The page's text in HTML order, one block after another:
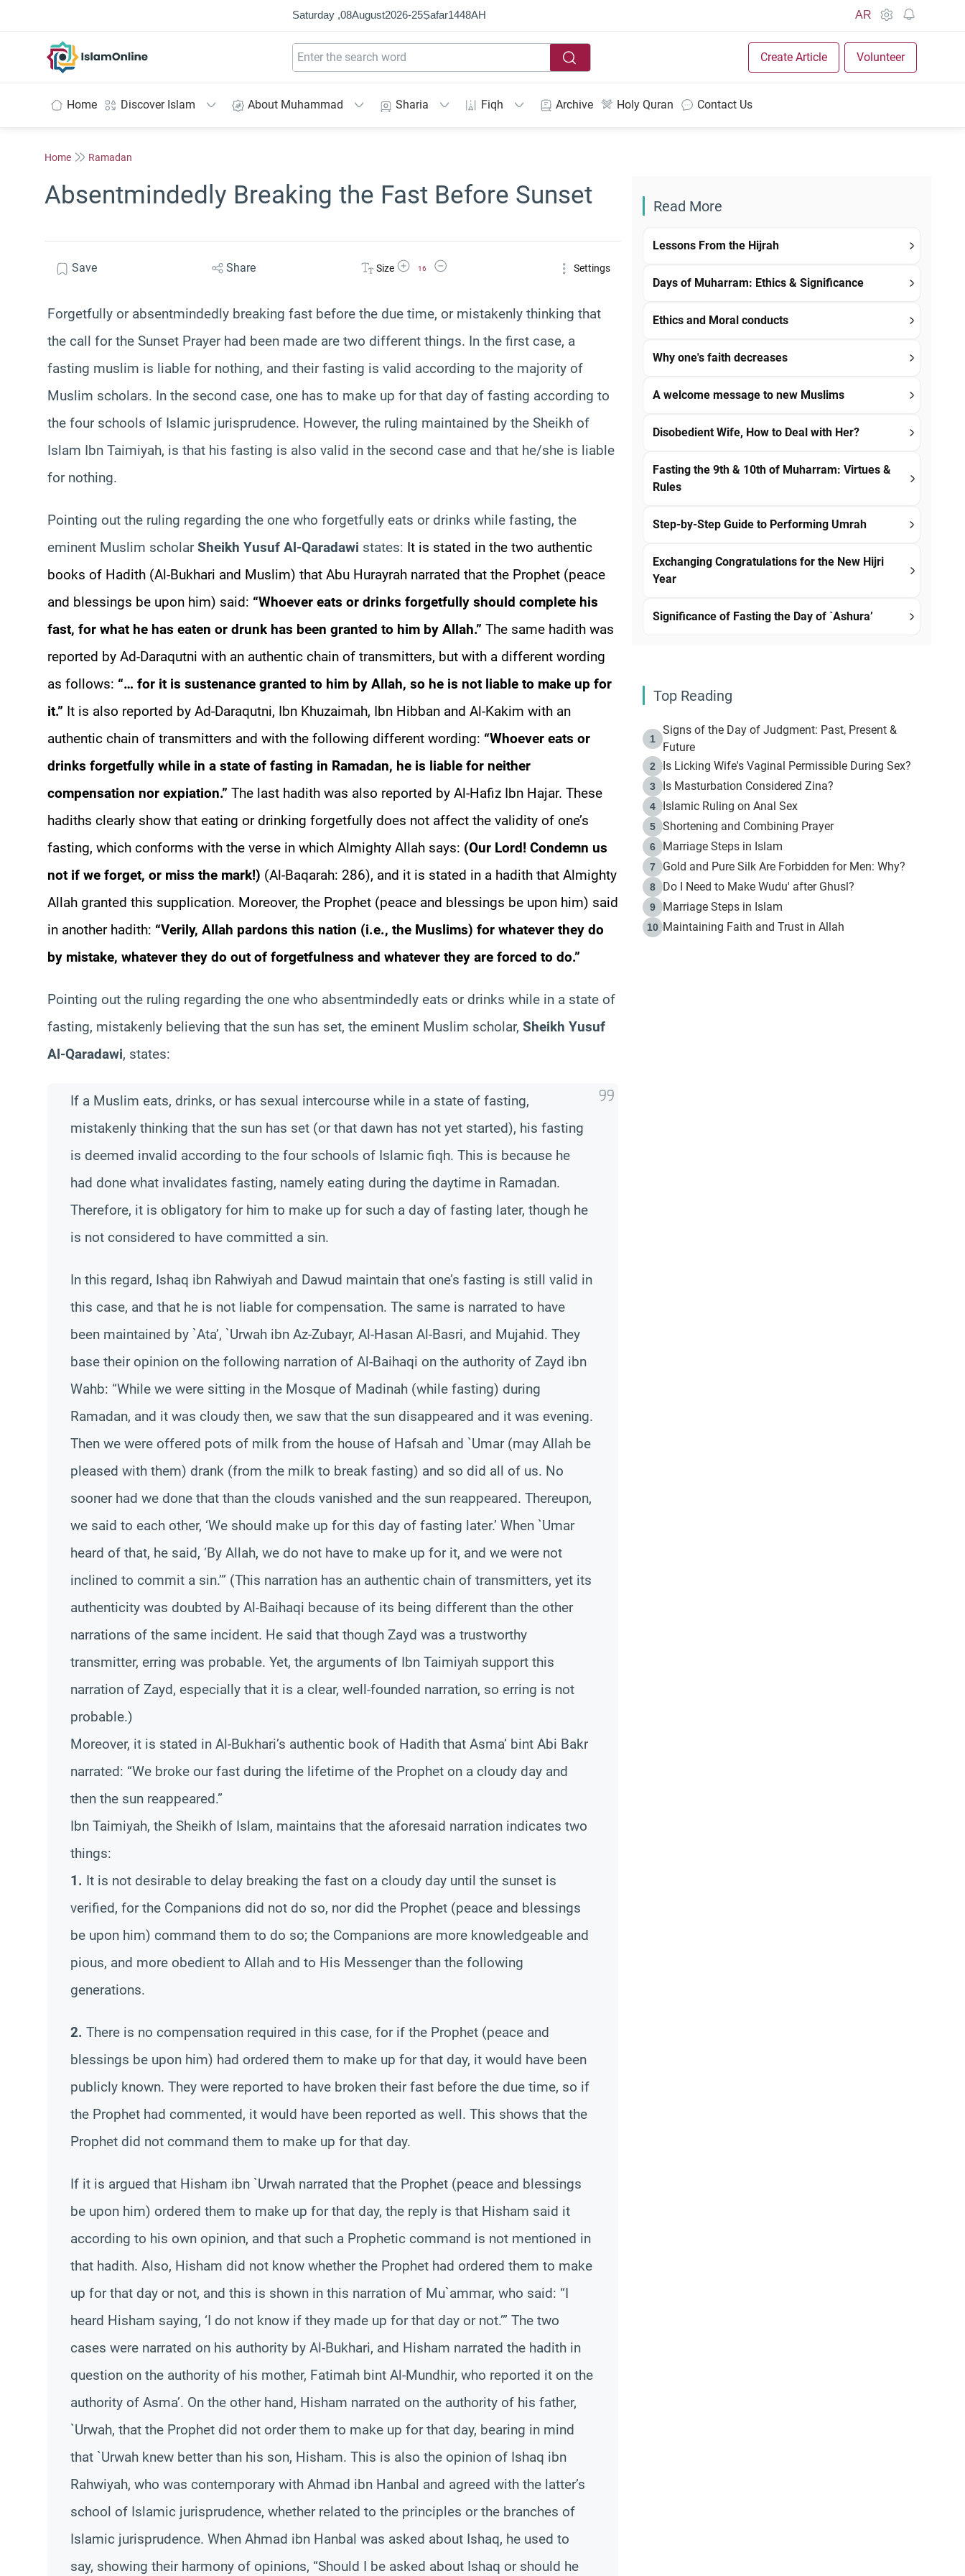
Saturday ,08August2026-25Ṣafar1448AH AR
Create Article Volunteer
Home Discover Islam About Muhammad Sharia Fiqh Archive Holy Quran Contact Us
Home Ramadan
Absentmindedly Breaking the Fast Before Sunset
Save Share Size Increase Font Size
16
Decrease Font Size Settings
Forgetfully or absentmindedly breaking fast before the due time, or mistakenly thinking that
the call for the Sunset Prayer had been made are two different things. In the first case, a
fasting muslim is liable for nothing, and their fasting is valid according to the majority of
Muslim scholars. In the second case, one has to make up for that day of fasting according to
the four schools of Islamic jurisprudence. However, the ruling maintained by the Sheikh of
Islam Ibn Taimiyah, is that his fasting is also valid in the second case and that he/she is liable
for nothing.
Pointing out the ruling regarding the one who forgetfully eats or drinks while fasting, the
eminent Muslim scholarSheikh Yusuf Al-Qaradawi states: It is stated in the two authentic
books of Hadith (Al-Bukhari and Muslim) that Abu Hurayrah narrated that the Prophet (peace
and blessings be upon him) said: “Whoever eats or drinks forgetfully should complete his
fast, for what he has eaten or drunk has been granted to him by Allah.” The same hadith was
reported by Ad-Daraqutni with an authentic chain of transmitters, but with a different wording
as follows: “… for it is sustenance granted to him by Allah, so he is not liable to make up for
it.” It is also reported by Ad-Daraqutni, Ibn Khuzaimah, Ibn Hibban and Al-Kakim with an
authentic chain of transmitters and with the following different wording: “Whoever eats or
drinks forgetfully while in a state of fasting in Ramadan, he is liable for neither
compensation nor expiation.” The last hadith was also reported by Al-Hafiz Ibn Hajar. These
hadiths clearly show that eating or drinking forgetfully does not affect the validity of one’s
fasting, which conforms with the verse in which Almighty Allah says: (Our Lord! Condemn us
not if we forget, or miss the mark!) (Al-Baqarah: 286), and it is stated in a hadith that Almighty
Allah granted this supplication. Moreover, the Prophet (peace and blessings be upon him) said
in another hadith: “Verily, Allah pardons this nation (i.e., the Muslims) for whatever they do
by mistake, whatever they do out of forgetfulness and whatever they are forced to do.”
Pointing out the ruling regarding the one who absentmindedly eats or drinks while in a state of
fasting, mistakenly believing that the sun has set, the eminent Muslim scholar, Sheikh Yusuf
Al-Qaradawi, states:
If a Muslim eats, drinks, or has sexual intercourse while in a state of fasting,
mistakenly thinking that the sun has set (or that dawn has not yet started), his fasting
is deemed invalid according to the four schools of Islamic fiqh. This is because he
had done what invalidates fasting, namely eating during the daytime in Ramadan.
Therefore, it is obligatory for him to make up for such a day of fasting later, though he
is not considered to have committed a sin.
In this regard, Ishaq ibn Rahwiyah and Dawud maintain that one’s fasting is still valid in
this case, and that he is not liable for compensation. The same is narrated to have
been maintained by `Ata’, `Urwah ibn Az-Zubayr, Al-Hasan Al-Basri, and Mujahid. They
base their opinion on the following narration of Al-Baihaqi on the authority of Zayd ibn
Wahb: “While we were sitting in the Mosque of Madinah (while fasting) during
Ramadan, and it was cloudy then, we saw that the sun disappeared and it was evening.
Then we were offered pots of milk from the house of Hafsah and `Umar (may Allah be
pleased with them) drank (from the milk to break fasting) and so did all of us. No
sooner had we done that than the clouds vanished and the sun reappeared. Thereupon,
we said to each other, ‘We should make up for this day of fasting later.’ When `Umar
heard of that, he said, ‘By Allah, we do not have to make up for it, and we were not
inclined to commit a sin.’” (This narration has an authentic chain of transmitters, yet its
authenticity was doubted by Al-Baihaqi because of its being different than the other
narrations of the same incident. He said that though Zayd was a trustworthy
transmitter, erring was probable. Yet, the arguments of Ibn Taimiyah support this
narration of Zayd, especially that it is a clear, well-founded narration, so erring is not
probable.)
Moreover, it is stated in Al-Bukhari’s authentic book of Hadith that Asma’ bint Abi Bakr
narrated: “We broke our fast during the lifetime of the Prophet on a cloudy day and
then the sun reappeared.”
Ibn Taimiyah, the Sheikh of Islam, maintains that the aforesaid narration indicates two
things:
1. It is not desirable to delay breaking the fast on a cloudy day until the sunset is
verified, for the Companions did not do so, nor did the Prophet (peace and blessings
be upon him) command them to do so; the Companions are more knowledgeable and
pious, and more obedient to Allah and to His Messenger than the following
generations.
2. There is no compensation required in this case, for if the Prophet (peace and
blessings be upon him) had ordered them to make up for that day, it would have been
publicly known. They were reported to have broken their fast before the due time, so if
the Prophet had commented, it would have been reported as well. This shows that the
Prophet did not command them to make up for that day.
If it is argued that Hisham ibn `Urwah narrated that the Prophet (peace and blessings
be upon him) ordered them to make up for that day, the reply is that Hisham said it
according to his own opinion, and that such a Prophetic command is not mentioned in
that hadith. Also, Hisham did not know whether the Prophet had ordered them to make
up for that day or not, and this is shown in this narration of Mu`ammar, who said: “I
heard Hisham saying, ‘I do not know if they made up for that day or not.’” The two
cases were narrated on his authority by Al-Bukhari, and Hisham narrated the hadith in
question on the authority of his mother, Fatimah bint Al-Mundhir, who reported it on the
authority of Asma’. On the other hand, Hisham narrated on the authority of his father,
`Urwah, that the Prophet did not order them to make up for that day, bearing in mind
that `Urwah knew better than his son, Hisham. This is also the opinion of Ishaq ibn
Rahwiyah, who was contemporary with Ahmad ibn Hanbal and agreed with the latter’s
school of Islamic jurisprudence, whether related to the principles or the branches of
Islamic jurisprudence. When Ahmad ibn Hanbal was asked about Ishaq, he used to
say, showing their harmony of opinions, “Should I be asked about Ishaq or should he
Read More
Lessons From the Hijrah
Days of Muharram: Ethics & Significance
Ethics and Moral conducts
Why one's faith decreases
A welcome message to new Muslims
Disobedient Wife, How to Deal with Her?
Fasting the 9th & 10th of Muharram: Virtues &
Rules
Step-by-Step Guide to Performing Umrah
Exchanging Congratulations for the New Hijri
Year
Significance of Fasting the Day of `Ashura’
Top Reading
1
Signs of the Day of Judgment: Past, Present &
Future
2 Is Licking Wife's Vaginal Permissible During Sex?
3 Is Masturbation Considered Zina?
4 Islamic Ruling on Anal Sex
5 Shortening and Combining Prayer
6 Marriage Steps in Islam
7 Gold and Pure Silk Are Forbidden for Men: Why?
8 Do I Need to Make Wudu' after Ghusl?
9 Marriage Steps in Islam
10 Maintaining Faith and Trust in Allah